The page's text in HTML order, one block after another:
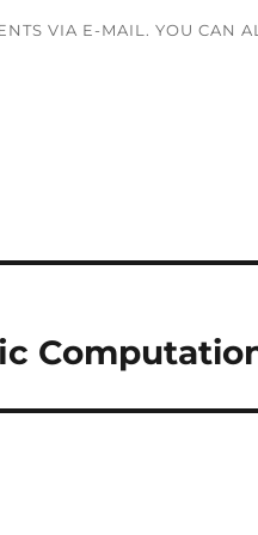
VIA E-MAIL. YOU CAN